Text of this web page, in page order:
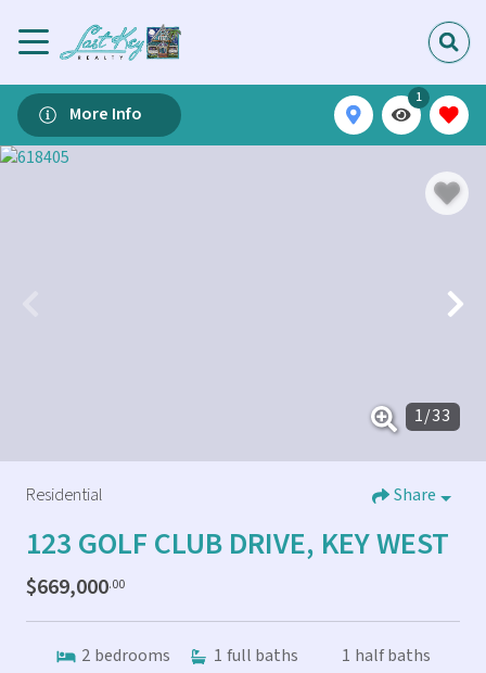
More Info
1
1/33
Residential Share
123 GOLF CLUB DRIVE, KEY WEST
$669,000.00
2 bedrooms 1 full baths 1 half baths